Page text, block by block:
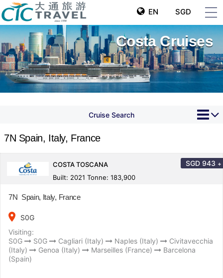
EN SGD
Costa Cruises
Cruise Search
7N Spain, Italy, France
COSTA TOSCANA
Built: 2021 Tonne: 183,900
SGD 943 +
7N Spain, Italy, France
place
S0G
Visiting:
S0G
S0G Cagliari (Italy) Naples (Italy)
Civitavecchia
(Italy)
Genoa (Italy) Marseilles (France)
Barcelona
(Spain)